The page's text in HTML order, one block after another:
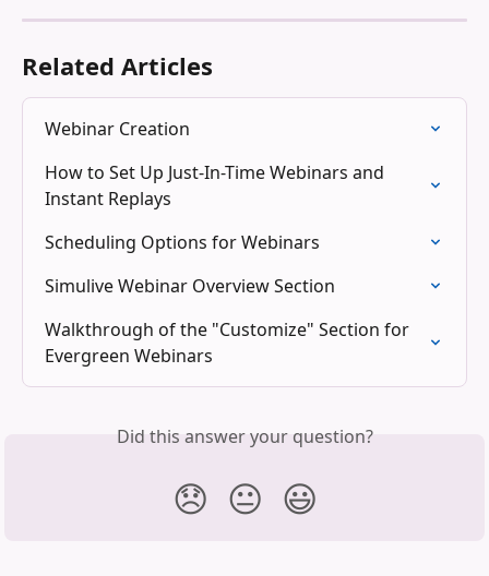
Related Articles
Webinar Creation
How to Set Up Just-In-Time Webinars and
Instant Replays
Scheduling Options for Webinars
Simulive Webinar Overview Section
Walkthrough of the "Customize" Section for
Evergreen Webinars
Did this answer your question?
😞 😐 😃